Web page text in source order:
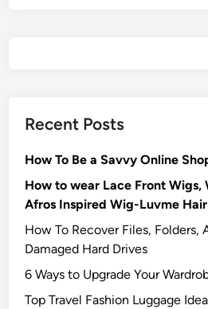
Recent Posts
How To Be a Savvy Online
How to wear Lace Front Wigs,
Afros Inspired Wig-Luvme Hair
How To Recover Files, Folders,
Damaged Hard Drives‍
6 Ways to Upgrade Your
Top Travel Fashion Luggage